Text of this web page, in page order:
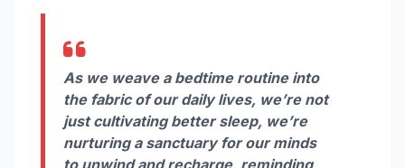
As we weave a bedtime routine into
the fabric of our daily lives, we’re not
just cultivating better sleep, we’re
nurturing a sanctuary for our minds